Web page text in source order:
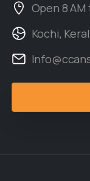
Open 8 AM
Kochi,